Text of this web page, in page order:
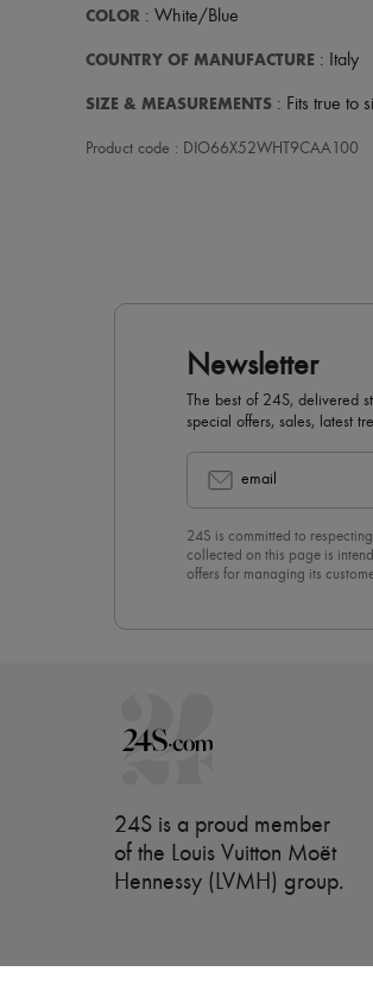
COLOR : White/Blue
COUNTRY OF MANUFACTURE : Italy
SIZE & MEASUREMENTS : Fits true to
Product code : DIO66X52WHT9CAA100
Newsletter
The best of 24S, delivered
special offers, sales, latest
email
24S is committed to
collected on this page is
offers for managing its
24S is a proud member
of the Louis Vuitton Moët
Hennessy (LVMH) group.